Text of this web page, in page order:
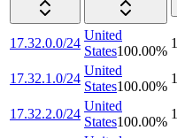
17.32.0.0/24
United
States100.00%
1
17.32.1.0/24
United
States100.00%
1
17.32.2.0/24
United
States100.00%
1